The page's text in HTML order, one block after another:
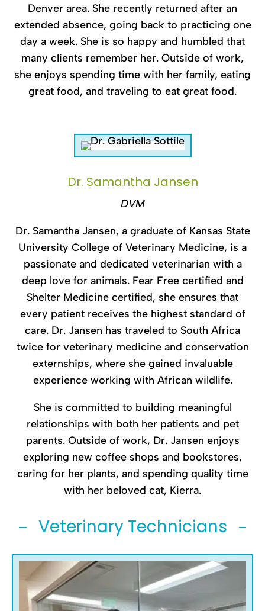
Denver area. She recently returned after an
extended absence, going back to practicing one
day a week. She is so happy and humbled that
many clients remember her. Outside of work,
she enjoys spending time with her family, eating
great food, and traveling to eat great food.
Dr. Samantha Jansen
DVM
Dr. Samantha Jansen, a graduate of Kansas State
University College of Veterinary Medicine, is a
passionate and dedicated veterinarian with a
deep love for animals. Fear Free certified and
Shelter Medicine certified, she ensures that
every patient receives the highest standard of
care. Dr. Jansen has traveled to South Africa
twice for veterinary medicine and conservation
externships, where she gained invaluable
experience working with African wildlife.
She is committed to building meaningful
relationships with both her patients and pet
parents. Outside of work, Dr. Jansen enjoys
exploring new coffee shops and bookstores,
caring for her plants, and spending quality time
with her beloved cat, Kierra.
Veterinary Technicians